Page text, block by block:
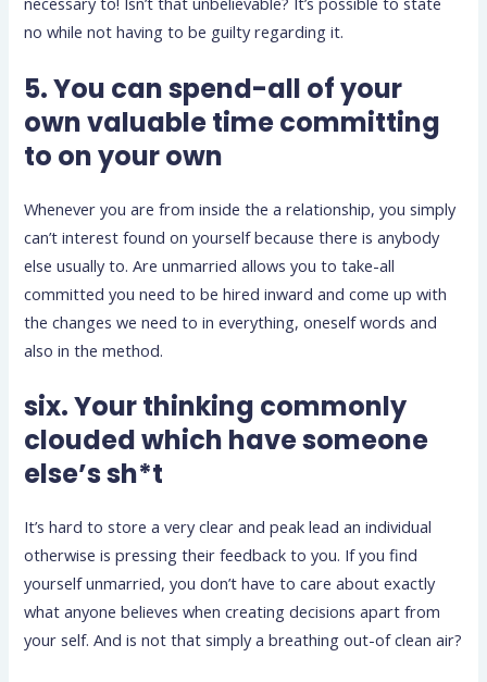
no while not having to be guilty regarding it.
5. You can spend-all of your
own valuable time committing
to on your own
Whenever you are from inside the a relationship, you simply
can’t interest found on yourself because there is anybody
else usually to. Are unmarried allows you to take-all
committed you need to be hired inward and come up with
the changes we need to in everything, oneself words and
also in the method.
six. Your thinking commonly
clouded which have someone
else’s sh*t
It’s hard to store a very clear and peak lead an individual
otherwise is pressing their feedback to you. If you find
yourself unmarried, you don’t have to care about exactly
what anyone believes when creating decisions apart from
your self. And is not that simply a breathing out-of clean air?